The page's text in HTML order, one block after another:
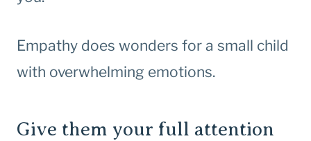
Empathy does wonders for a small child
with overwhelming emotions.
Give them your full attention